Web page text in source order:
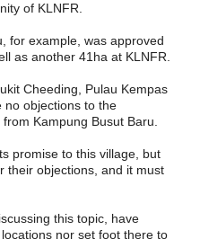
of KLNFR.
for example, was approved
as another 41ha at KLNFR.
Cheeding, Pulau Kempas
no objections to the
Kampung Busut Baru.
promise to this village, but
their objections, and it must
this topic, have
nor set foot there to